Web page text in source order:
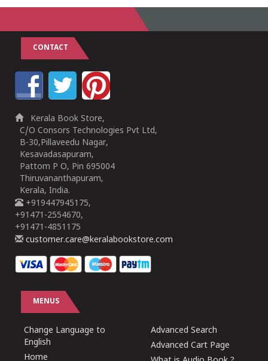
CONTACT
Kerala Book Store,
C/O Consors Technologies Pvt Ltd,
B-30,Pillaveedu Nagar,
Kesavadasapuram,
Pattom P O, Pin 695004
Thiruvananthapuram,
Kerala, India.
+919447945175,
+91471-2554670,
+91471-4851175
customer.care@keralabookstore.com
MENUS
Change Language to
English
Home
Advanced Search
Advanced Cart Page